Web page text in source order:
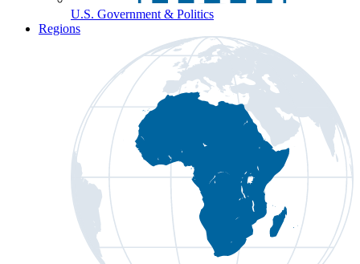
U.S. Government & Politics
Regions